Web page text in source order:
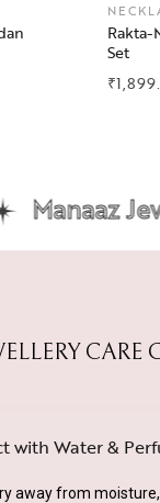
Set
₹
Manaaz
CARE
with Water &
away from